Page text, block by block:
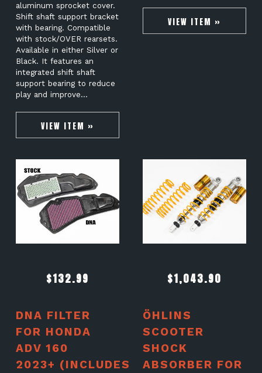
aluminum sprocket cover.
Shift shaft support bracket
with bearing. Compatible
with stock/OVER rearsets.
Available in either Silver or
Black. It features an
integrated shift shaft
support bearing to reduce
play and improve…
VIEW ITEM »
VIEW ITEM »
$132.99
DNA FILTER
FOR HONDA
ADV 160
2023+ (INCLUDES
$1,043.90
ÖHLINS
SCOOTER
SHOCK
ABSORBER FOR